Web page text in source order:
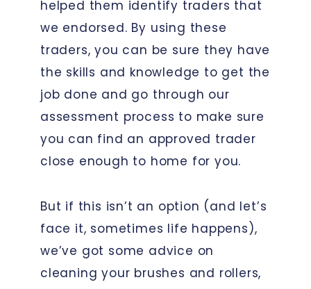
helped them identify traders that
we endorsed. By using these
traders, you can be sure they have
the skills and knowledge to get the
job done and go through our
assessment process to make sure
you can find an approved trader
close enough to home for you.
But if this isn’t an option (and let’s
face it, sometimes life happens),
we’ve got some advice on
cleaning your brushes and rollers,